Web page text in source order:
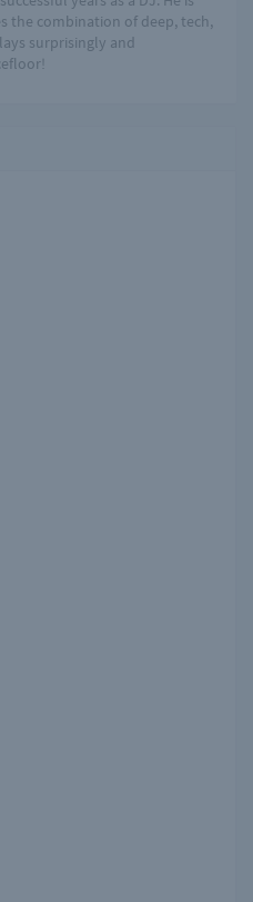
the combination of deep, tech,
surprisingly and